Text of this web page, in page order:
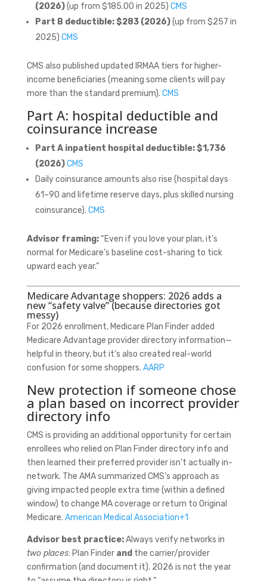
(2026)(up from $185.00 in 2025) CMS
Part B deductible:$283 (2026)(up from $257 in
2025) CMS
CMS also published updated IRMAA tiers for higher-
income beneficiaries (meaning some clients will pay
more than the standard premium). CMS
Part A: hospital deductible and
coinsurance increase
Part A inpatient hospital deductible:$1,736
(2026)CMS
Daily coinsurance amounts also rise (hospital days
61–90 and lifetime reserve days, plus skilled nursing
coinsurance). CMS
Advisor framing:“Even if you love your plan, it’s
normal for Medicare’s baseline cost-sharing to tick
upward each year.”
Medicare Advantage shoppers: 2026 adds a
new “safety valve” (because directories got
messy)
For 2026 enrollment, Medicare Plan Finder added
Medicare Advantage provider directory information—
helpful in theory, but it’s also created real-world
confusion for some shoppers. AARP
New protection if someone chose
a plan based on incorrect provider
directory info
CMS is providing an additional opportunity for certain
enrollees who relied on Plan Finder directory info and
then learned their preferred provider isn’t actually in-
network. The AMA summarized CMS’s approach as
giving impacted people extra time (within a defined
window) to change MA coverage or return to Original
Medicare. American Medical Association+1
Advisor best practice:Always verify networks in
two places: Plan Finder and the carrier/provider
confirmation (and document it). 2026 is not the year